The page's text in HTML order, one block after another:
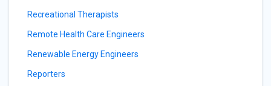
Recreational Therapists
Remote Health Care Engineers
Renewable Energy Engineers
Reporters